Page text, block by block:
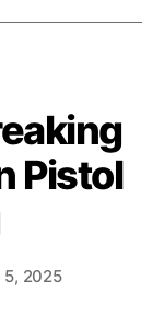
Pistol
5, 2025